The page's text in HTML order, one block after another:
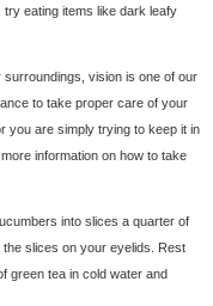
try eating items like dark leafy
surroundings, vision is one of our
to take proper care of your
you are simply trying to keep it in
information on how to take
into slices a quarter of
slices on your eyelids. Rest
green tea in cold water and